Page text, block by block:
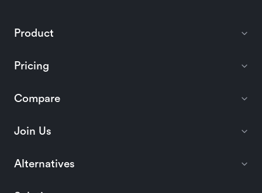
Product
Pricing
Compare
Join Us
Alternatives